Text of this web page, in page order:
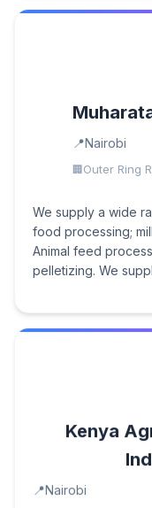
Nairobi
Outer Ring
We supply a wide
food processing;
Animal feed
pelletizing. We
Kenya
Nairobi